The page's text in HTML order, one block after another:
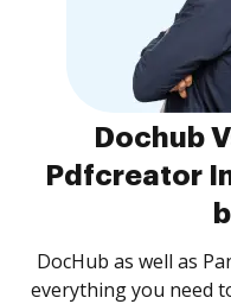
Dochub
Pdfcreator
DocHub as well as
everything you need